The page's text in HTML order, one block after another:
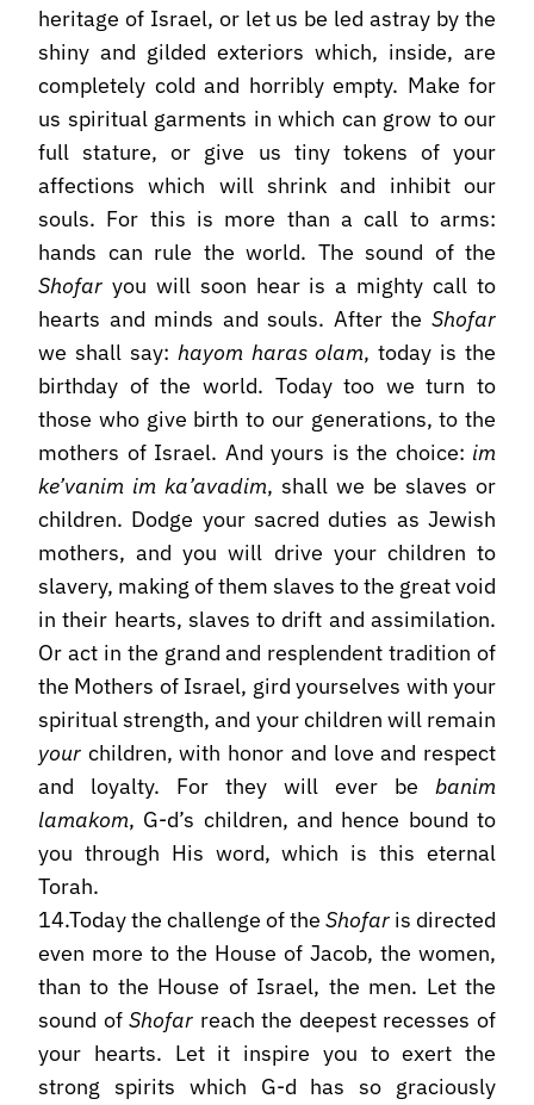
heritage of Israel, or let us be led astray by the
shiny and gilded exteriors which, inside, are
completely cold and horribly empty. Make for
us spiritual garments in which can grow to our
full stature, or give us tiny tokens of your
affections which will shrink and inhibit our
souls. For this is more than a call to arms:
hands can rule the world. The sound of the
Shofar you will soon hear is a mighty call to
hearts and minds and souls. After the Shofar
we shall say: hayom haras olam, today is the
birthday of the world. Today too we turn to
those who give birth to our generations, to the
mothers of Israel. And yours is the choice: im
ke’vanim im ka’avadim, shall we be slaves or
children. Dodge your sacred duties as Jewish
mothers, and you will drive your children to
slavery, making of them slaves to the great void
in their hearts, slaves to drift and assimilation.
Or act in the grand and resplendent tradition of
the Mothers of Israel, gird yourselves with your
spiritual strength, and your children will remain
your children, with honor and love and respect
and loyalty. For they will ever be banim
lamakom, G-d’s children, and hence bound to
you through His word, which is this eternal
Torah.
14.Today the challenge of the Shofar is directed
even more to the House of Jacob, the women,
than to the House of Israel, the men. Let the
sound ofShofar reach the deepest recesses of
your hearts. Let it inspire you to exert the
strong spirits which G-d has so graciously